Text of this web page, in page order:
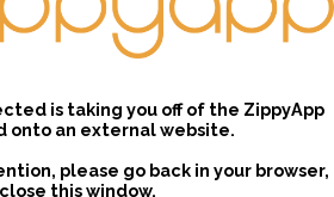
is taking you off of the ZippyApp
onto an external website.
please go back in your browser,
this window.